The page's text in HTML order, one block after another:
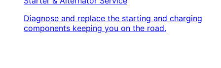
Diagnose and replace the starting and charging
components keeping you on the road.